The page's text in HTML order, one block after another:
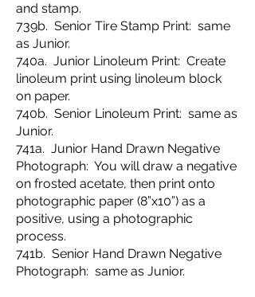
and stamp.
739b. Senior Tire Stamp Print: same
as Junior.
740a. Junior Linoleum Print: Create
linoleum print using linoleum block
on paper.
740b. Senior Linoleum Print: same as
Junior.
741a. Junior Hand Drawn Negative
Photograph: You will draw a negative
on frosted acetate, then print onto
photographic paper (8”x10”) as a
positive, using a photographic
process.
741b. Senior Hand Drawn Negative
Photograph: same as Junior.